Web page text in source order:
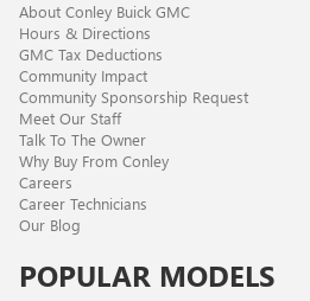
About Conley Buick GMC
Hours & Directions
GMC Tax Deductions
Community Impact
Community Sponsorship Request
Meet Our Staff
Talk To The Owner
Why Buy From Conley
Careers
Career Technicians
Our Blog
POPULAR MODELS